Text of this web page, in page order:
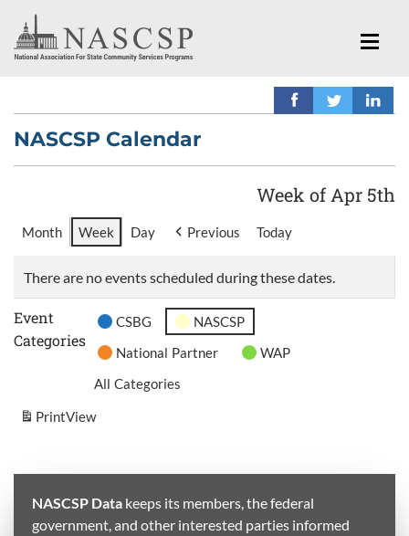
NASCSP Calendar
Week of Apr 5th
Month Week Day Previous Today
There are no events scheduled during these dates.
Event
Categories
CSBG
NASCSP
National Partner
WAP
All Categories
PrintView
NASCSP Data keeps its members, the federal
government, and other interested parties informed